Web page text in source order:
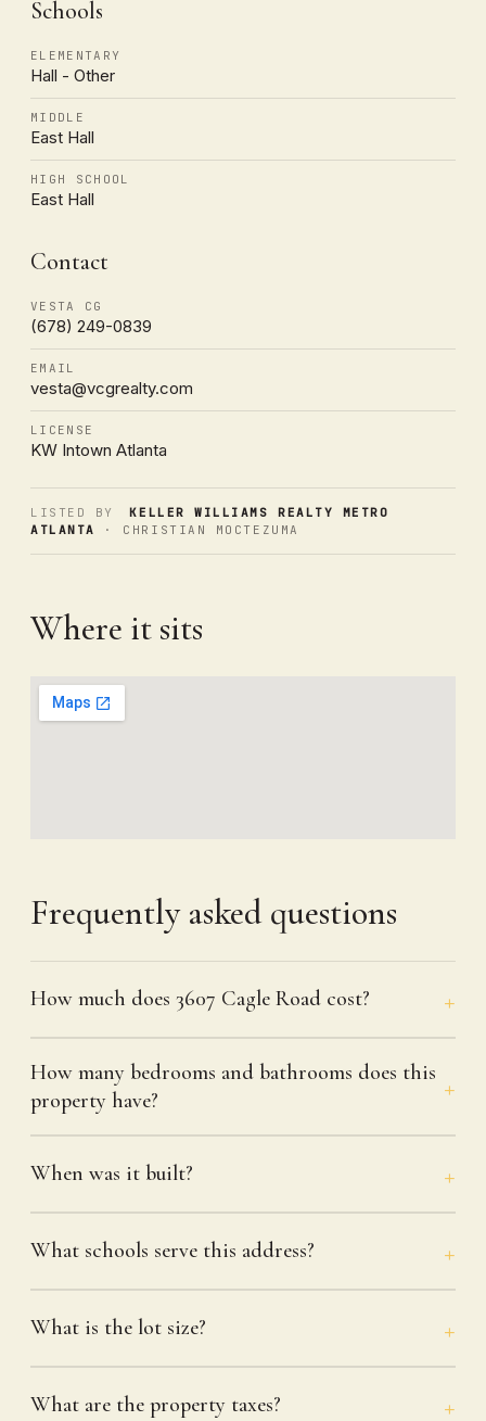
Schools
ELEMENTARY
Hall - Other
MIDDLE
East Hall
HIGH SCHOOL
East Hall
Contact
VESTA CG
(678) 249-0839
EMAIL
vesta@vcgrealty.com
LICENSE
KW Intown Atlanta
LISTED BY
KELLER WILLIAMS REALTY METRO
ATLANTA
· CHRISTIAN MOCTEZUMA
Where it sits
Frequently asked questions
How much does 3607 Cagle Road cost?
How many bedrooms and bathrooms does this
property have?
When was it built?
What schools serve this address?
What is the lot size?
What are the property taxes?